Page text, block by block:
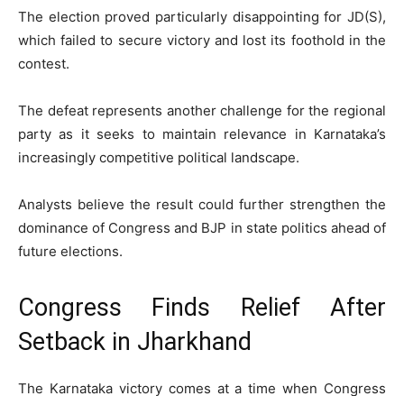
The election proved particularly disappointing for JD(S),
which failed to secure victory and lost its foothold in the
contest.
The defeat represents another challenge for the regional
party as it seeks to maintain relevance in Karnataka’s
increasingly competitive political landscape.
Analysts believe the result could further strengthen the
dominance of Congress and BJP in state politics ahead of
future elections.
Congress Finds Relief After
Setback in Jharkhand
The Karnataka victory comes at a time when Congress